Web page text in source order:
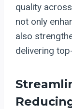
quality
not only
also
delivering